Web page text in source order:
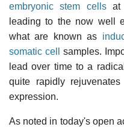
embryonic stem cellsat
leading to the now well
what are known as
somatic cell
samples.
lead over time to a
quite rapidly
expression.
As noted in today's open